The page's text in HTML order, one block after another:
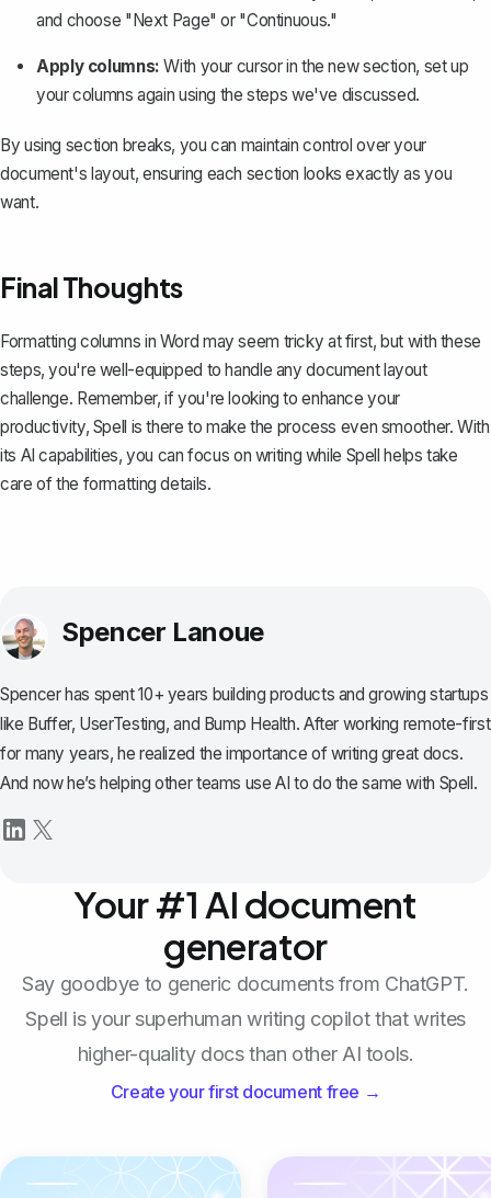
and choose "Next Page" or "Continuous."
Apply columns: With your cursor in the new section, set up
your columns again using the steps we've discussed.
By using section breaks, you can maintain control over your
document's layout, ensuring each section looks exactly as you
want.
Final Thoughts
Formatting columns in Word may seem tricky at first, but with these
steps, you're well-equipped to handle any document layout
challenge. Remember, if you're looking to enhance your
productivity, Spell is there to make the process even smoother. With
its AI capabilities, you can focus on writing while Spell helps take
care of the formatting details.
Spencer Lanoue
Spencer has spent 10+ years building products and growing startups
like Buffer, UserTesting, and Bump Health. After working remote-first
for many years, he realized the importance of writing great docs.
And now he’s helping other teams use AI to do the same with Spell.
Your #1 AI document
generator
Say goodbye to generic documents from ChatGPT.
Spell is your superhuman writing copilot that writes
higher-quality docs than other AI tools.
Create your first document free →